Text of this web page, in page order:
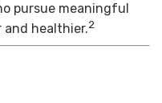
pursue meaningful
healthier.2